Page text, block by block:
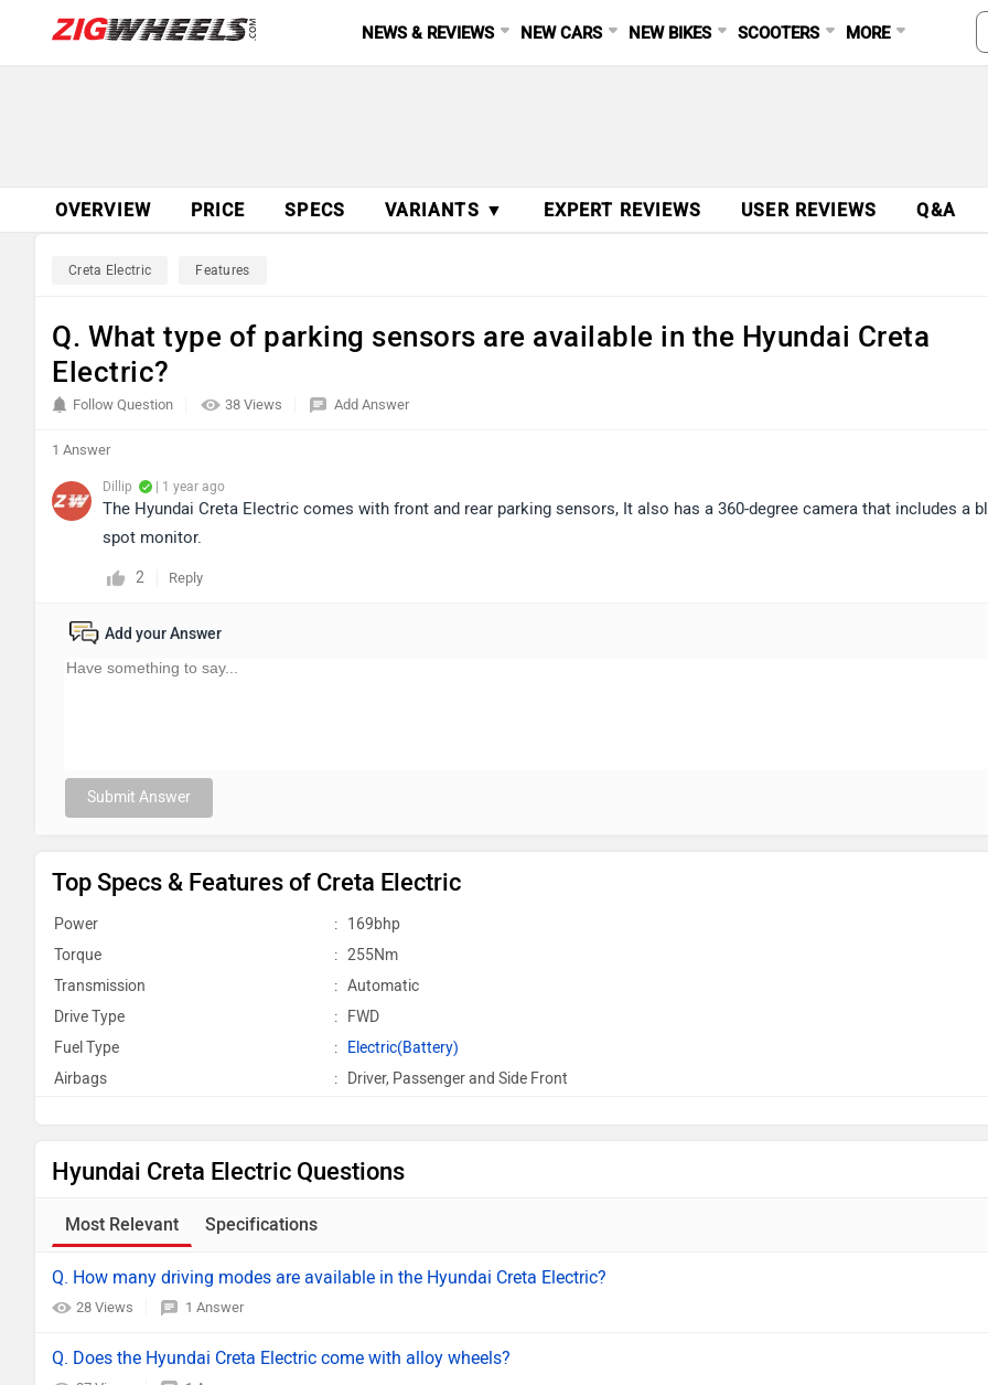
NEWS & REVIEWS NEW CARS NEW BIKES SCOOTERS MORE
OVERVIEW PRICE SPECS VARIANTS ▼ EXPERT REVIEWS USER REVIEWS Q&A
Creta Electric Features
Q. What type of parking sensors are available in the Hyundai Creta
Electric?
38 Views
Follow Question Add Answer
1 Answer
Dillip | 1 year ago
The Hyundai Creta Electric comes with front and rear parking sensors, It also has a 360-degree camera that includes a
spot monitor.
2 Reply
Add your Answer
Submit Answer
Top Specs & Features of Creta Electric
Power : 169bhp
Torque
: 255Nm
Transmission
: Automatic
Drive Type
:
FWD
Fuel Type
:
Electric(Battery)
Airbags
: Driver, Passenger and Side Front
Hyundai Creta Electric Questions
Most Relevant Specifications
Q. How many driving modes are available in the Hyundai Creta Electric?
28 Views 1 Answer
Q. Does the Hyundai Creta Electric come with alloy wheels?